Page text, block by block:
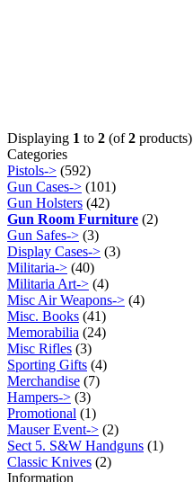
Displaying 1 to 2 (of2 products)
Categories
Pistols-> (592)
Gun Cases-> (101)
Gun Holsters (42)
Gun Room Furniture (2)
Gun Safes-> (3)
Display Cases-> (3)
Militaria-> (40)
Militaria Art-> (4)
Misc Air Weapons-> (4)
Misc. Books (41)
Memorabilia (24)
Misc Rifles (3)
Sporting Gifts (4)
Merchandise (7)
Hampers-> (3)
Promotional (1)
Mauser Event-> (2)
Sect 5. S&W Handguns (1)
Classic Knives (2)
Information